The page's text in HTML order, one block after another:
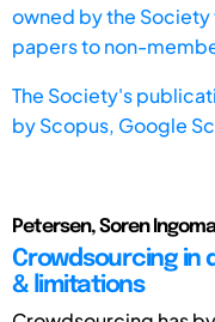
owned by the
papers to non-
The Society's
byScopus, Google
Petersen, Soren
Crowdsourcing in
& limitations